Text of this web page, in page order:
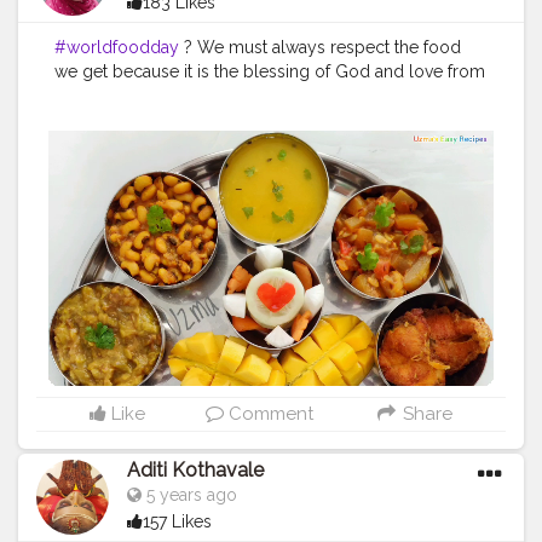
#worldfoodday ? We must always respect the food
we get because it is the blessing of God and love from
for the sustenance of human life. If a human being does
not have shelter over their head or clothes over their
body, they would still survive but, if they don't get
wholesome nutrition then their survival is at risk. The
COVID-19 global health crisis has been a time to reflect
on things we truly cherish and our most basic needs.
These uncertain times have made many of us rekindle
our appreciation for a thing that some take for granted
and many go without: food. Food is the essence of life
and the bedrock of our cultures and communities.
Preserving access to safe and nutritious food is and will
continue to be an essential part of the response to the
vulnerable communities, who are hit hardest by the
pandemic and resulting economic shocks.In a moment
like this, it is more important than ever to recognise the
need to support our food heroes - farmers and
Like Comment Share
Aditi Kothavale
5 years ago
157 Likes